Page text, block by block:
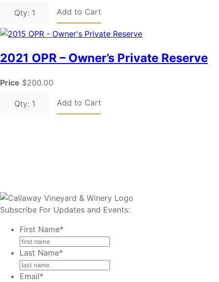
Qty: 1 Add to Cart
2021 OPR – Owner’s Private Reserve
Price $200.00
Qty: 1 Add to Cart
Subscribe For Updates and Events:
First Name*
Last Name*
Email*